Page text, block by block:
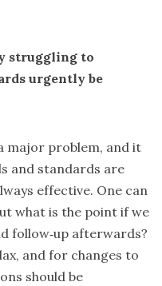
struggling to
urgently be
major problem, and it
and standards are
effective. One can
what is the point if we
follow‑up afterwards?
and for changes to
should be